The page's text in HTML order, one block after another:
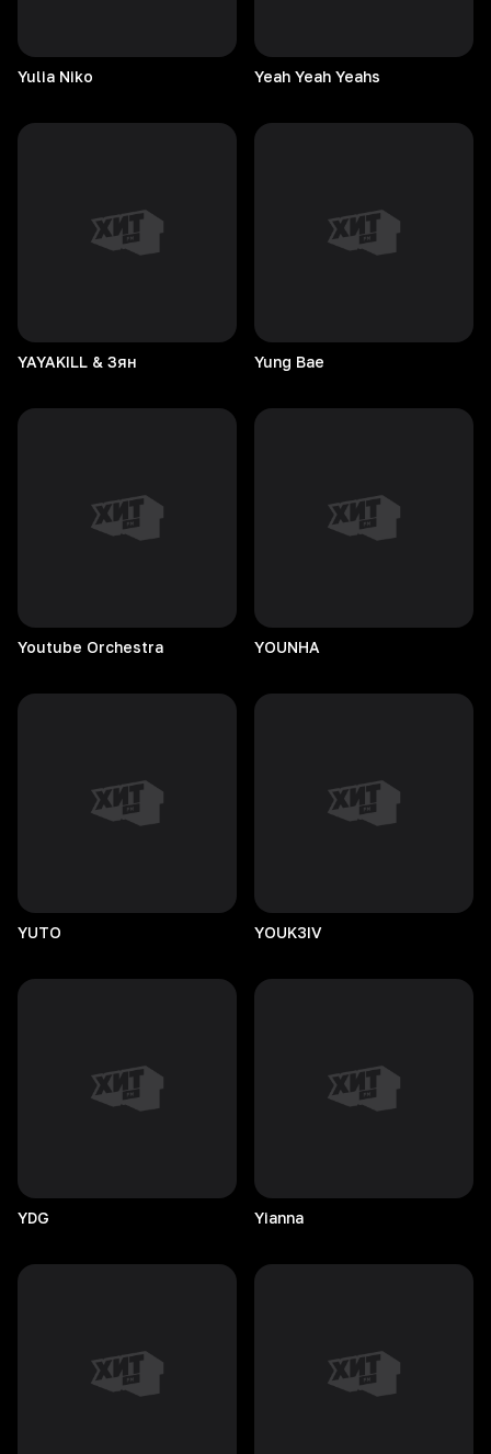
Yulia Niko Yeah Yeah Yeahs
YAYAKILL & Зян Yung Bae
Youtube Orchestra YOUNHA
YUTO YOUK3IV
YDG Yianna